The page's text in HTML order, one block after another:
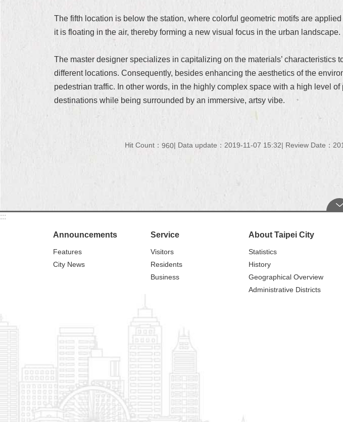
The fifth location is below the station, where colorful geometric motifs are
it is floating in the air, thereby forming a new visual focus in the urban landscape.
The master designer specializes in capitalizing on the materials’
different locations. Consequently, besides enhancing the aesthetics of the
pedestrian traffic. In other words, in the highly complex space with a high level
destinations while being surrounded by an immersive, artsy vibe.
Hit Count： 960 Data update：2019-11-07 15:32 Review Date：
:::
Announcements
Features
City News
Service
Visitors
Residents
Business
About Taipei City
Statistics
History
Geographical Overview
Administrative Districts